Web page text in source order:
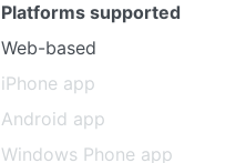
Platforms supported
Web-based
iPhone app
Android app
Windows Phone app